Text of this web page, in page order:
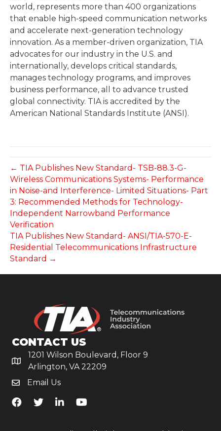
world, represents more than 400 organizations
that enable high-speed communication networks
and accelerate next-generation technology
innovation. As a member-driven organization, TIA
advocates for our industry in the U.S. and
internationally, develops critical standards,
manages technology programs, and improves
business performance, all to advance trusted
global connectivity. TIA is accredited by the
American National Standards Institute (ANSI).
← TIA Publishes New Standard- TSB-88.3-G-
Wireless Communications Systems- Performance
in Noise-and Interference- Limited Situations- Part
3: Recommended Methods for Technology-
Independent Narrowband Performance
Verification
TIA Publishes New Standard- ANSI/TIA-570-E-
Residential Telecommunications Infrastructure
Standard →
CONTACT US
1201 Wilson Boulevard, Floor 9
Arlington, VA 22209
Email Us
TiA's Facebook
TiA's TwitterTiA's LinkedIn
TiA's YouTube